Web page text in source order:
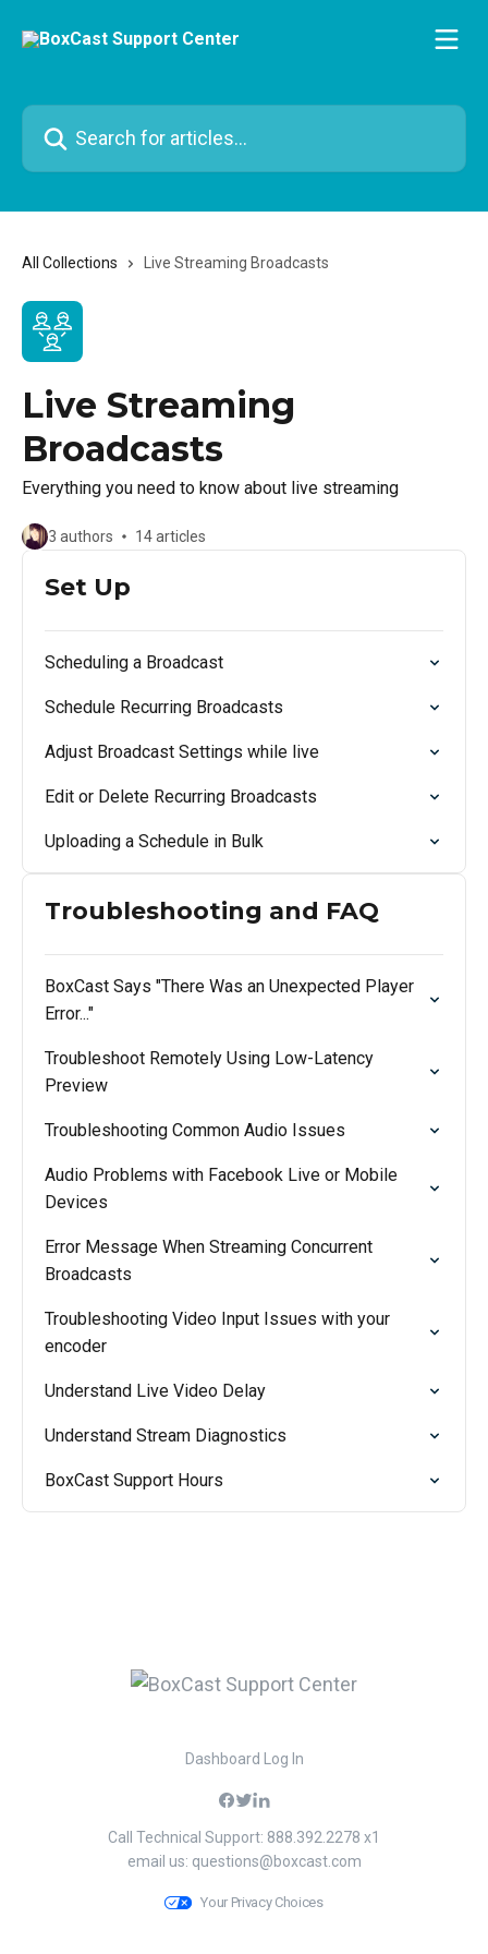
Search for articles...
All Collections Live Streaming Broadcasts
Live Streaming
Broadcasts
Everything you need to know about live streaming
3 authors 14 articles
Set Up
Scheduling a Broadcast
Schedule Recurring Broadcasts
Adjust Broadcast Settings while live
Edit or Delete Recurring Broadcasts
Uploading a Schedule in Bulk
Troubleshooting and FAQ
BoxCast Says "There Was an Unexpected Player
Error..."
Troubleshoot Remotely Using Low-Latency
Preview
Troubleshooting Common Audio Issues
Audio Problems with Facebook Live or Mobile
Devices
Error Message When Streaming Concurrent
Broadcasts
Troubleshooting Video Input Issues with your
encoder
Understand Live Video Delay
Understand Stream Diagnostics
BoxCast Support Hours
Dashboard Log In
Call Technical Support: 888.392.2278 x1
email us: questions@boxcast.com
Your Privacy Choices